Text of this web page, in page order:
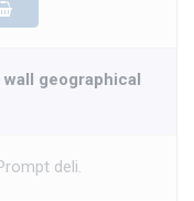
geographical
deli.